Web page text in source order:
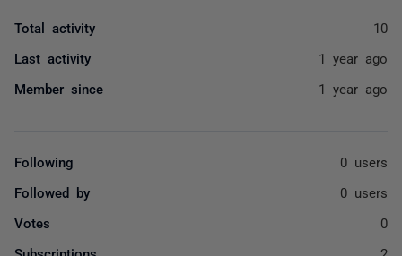
Total activity 10
Last activity 1 year ago
Member since 1 year ago
Following 0 users
Followed by 0 users
Votes 0
Subscriptions 2